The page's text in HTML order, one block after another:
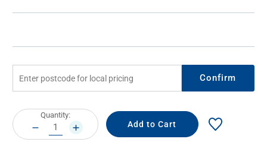
Confirm
Current
Stock:
Quantity:
DECREASE
QUANTITY:
INCREASE
QUANTITY: